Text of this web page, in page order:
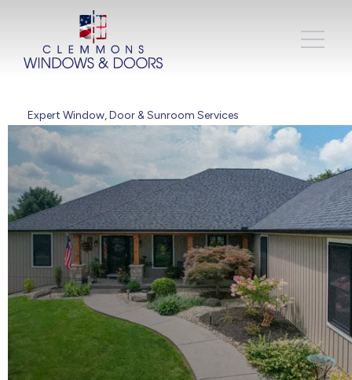
Expert Window, Door & Sunroom Services